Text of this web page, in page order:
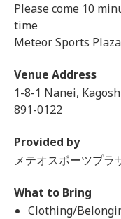
Please come 10
time
Meteor Sports
Venue Address
1-8-1 Nanei,
891-0122
Provided by
メテオスポーツプ
What to Bring
Clothing/